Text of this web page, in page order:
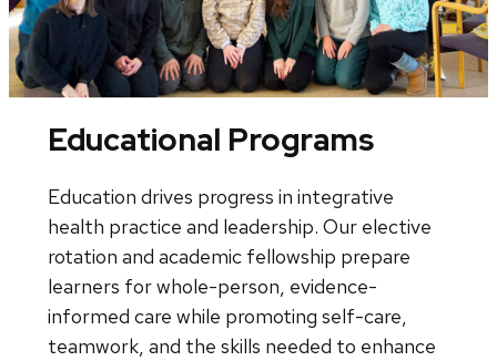
Educational Programs
Education drives progress in integrative
health practice and leadership. Our elective
rotation and academic fellowship prepare
learners for whole-person, evidence-
informed care while promoting self-care,
teamwork, and the skills needed to enhance